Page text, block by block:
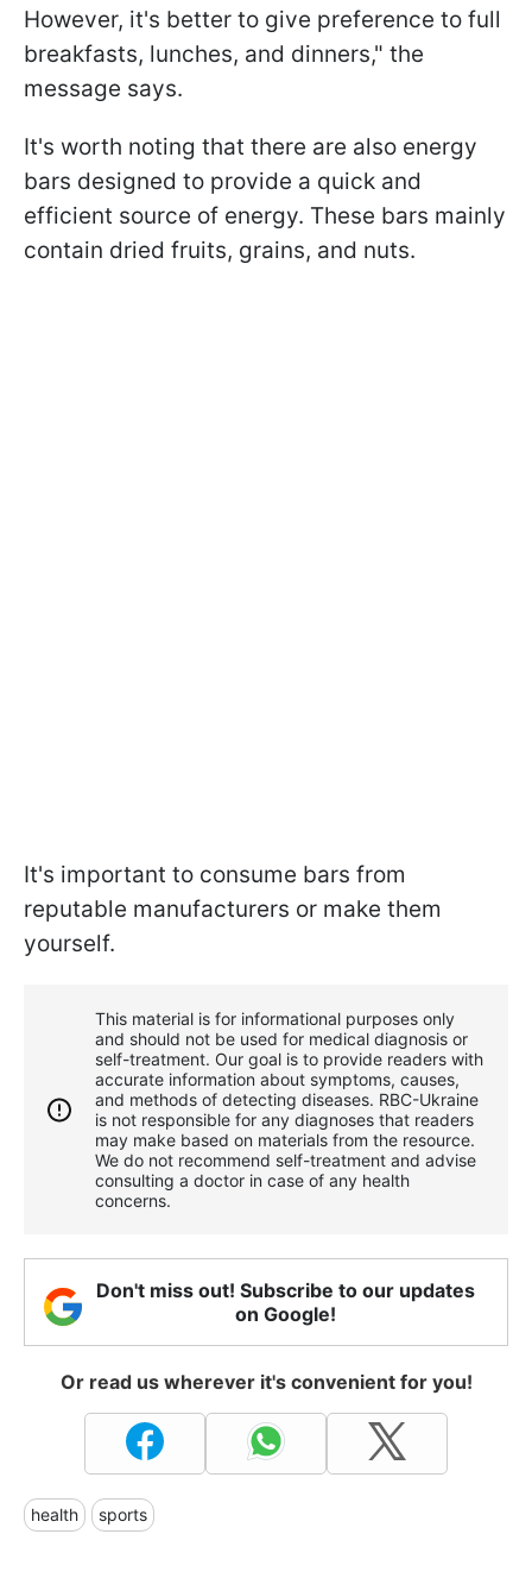
However, it's better to give preference to full
breakfasts, lunches, and dinners," the
message says.
It's worth noting that there are also energy
bars designed to provide a quick and
efficient source of energy. These bars mainly
contain dried fruits, grains, and nuts.
It's important to consume bars from
reputable manufacturers or make them
yourself.
This material is for informational purposes only
and should not be used for medical diagnosis or
self-treatment. Our goal is to provide readers with
accurate information about symptoms, causes,
and methods of detecting diseases. RBС-Ukraine
is not responsible for any diagnoses that readers
may make based on materials from the resource.
We do not recommend self-treatment and advise
consulting a doctor in case of any health
concerns.
Don't miss out! Subscribe to our updates
on Google!
Or read us wherever it's convenient for you!
health sports